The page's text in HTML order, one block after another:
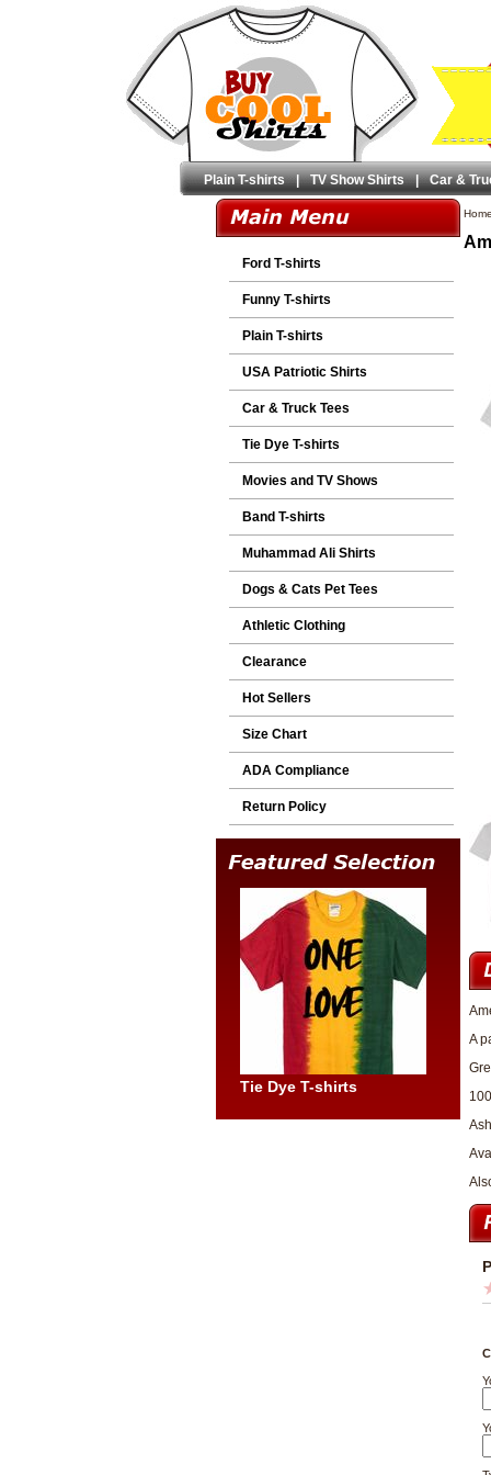
Plain T-shirts | TV Show Shirts | Car &
Ford T-shirts
Funny T-shirts
Plain T-shirts
USA Patriotic Shirts
Car & Truck Tees
Tie Dye T-shirts
Movies and TV Shows
Band T-shirts
Muhammad Ali Shirts
Dogs & Cats Pet Tees
Athletic Clothing
Clearance
Hot Sellers
Size Chart
ADA Compliance
Return Policy
Tie Dye T-shirts
A